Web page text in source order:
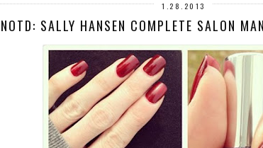
1.28.2013
NOTD: SALLY HANSEN COMPLETE SALON